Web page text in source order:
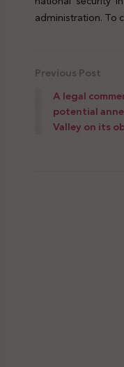
administration. To
Previous Post
A legal
potential
Valley on its